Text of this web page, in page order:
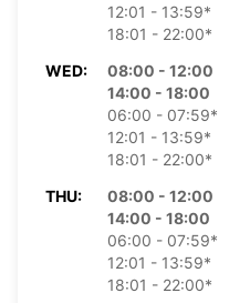
12:01 - 13:59*
18:01 - 22:00*
WED:
08:00 - 12:00
14:00 - 18:00
06:00 - 07:59*
12:01 - 13:59*
18:01 - 22:00*
THU:
08:00 - 12:00
14:00 - 18:00
06:00 - 07:59*
12:01 - 13:59*
18:01 - 22:00*